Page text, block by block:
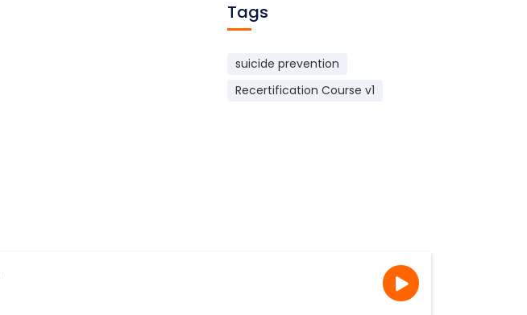
Tags
suicide prevention
Recertification Course v1